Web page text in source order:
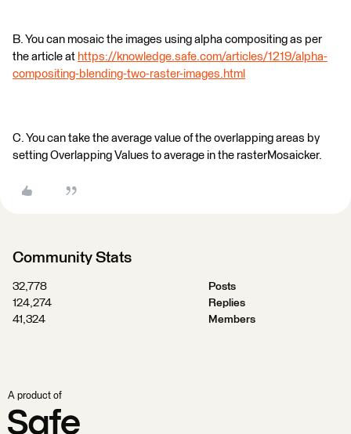
B. You can mosaic the images using alpha compositing as per
the article at https://knowledge.safe.com/articles/1219/alpha-
compositing-blending-two-raster-images.html
C. You can take the average value of the overlapping areas by
setting Overlapping Values to average in the rasterMosaicker.
Community Stats
32,778
Posts
124,274
Replies
41,324
Members
A product of